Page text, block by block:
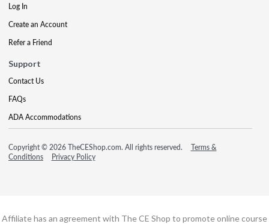
Log In
Create an Account
Refer a Friend
Support
Contact Us
FAQs
ADA Accommodations
Copyright © 2026 TheCEShop.com. All rights reserved.
Terms &
Conditions
Privacy Policy
Affiliate has an agreement with The CE Shop to promote online course